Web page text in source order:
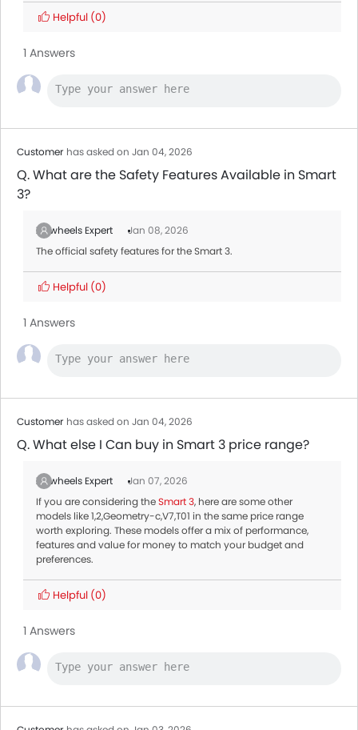
Land Rover Discovery
Helpful (0)
1 Answers
Customer has asked on Jan 04, 2026
Q. What are the Safety Features Available in Smart
3?
Zigwheels Expert
Jan 08, 2026
The official safety features for the Smart 3.
Helpful (0)
1 Answers
Customer has asked on Jan 04, 2026
Q. What else I Can buy in Smart 3 price range?
Zigwheels Expert
Jan 07, 2026
If you are considering theSmart 3, here are some other
models like 1,2,Geometry-c,V7,T01 in the same price range
worth exploring. These models offer a mix of performance,
features and value for money to match your budget and
preferences.
Helpful (0)
1 Answers